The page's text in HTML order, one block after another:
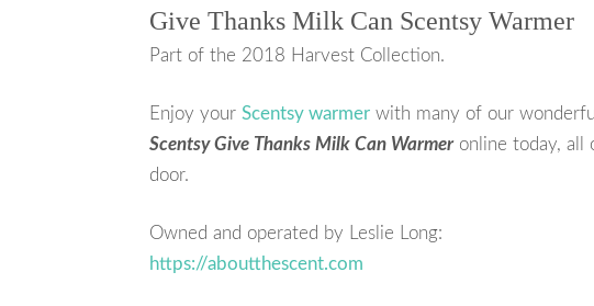
Give Thanks Milk Can Scentsy Warmer
Part of the 2018 Harvest Collection.
Enjoy yourScentsy warmer with many of our
Scentsy Give Thanks Milk Can Warmeronline today, all
door.
Owned and operated by Leslie Long:
https://aboutthescent.com